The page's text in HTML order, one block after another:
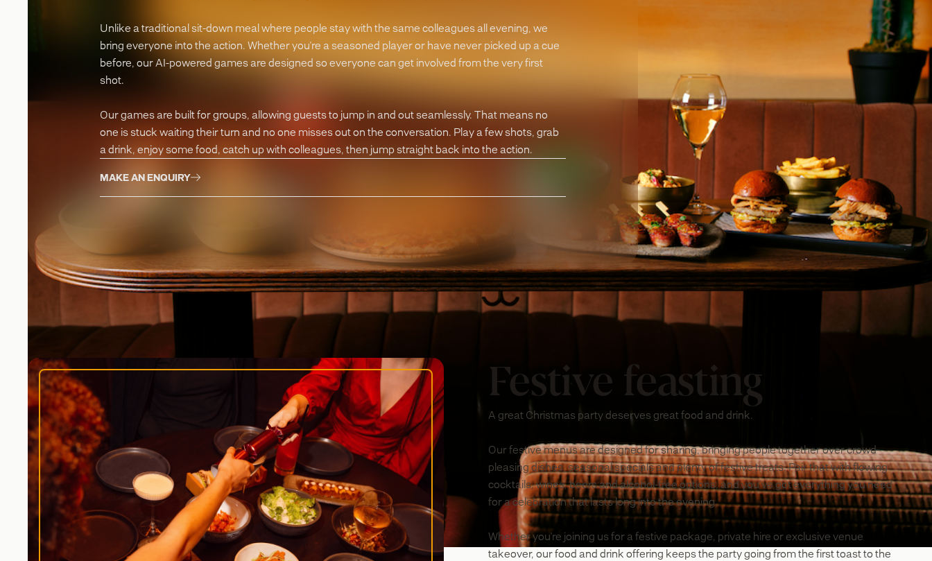
Unlike a traditional sit-down meal where people stay with the same colleagues all evening, we
bring everyone into the action. Whether you're a seasoned player or have never picked up a cue
before, our AI-powered games are designed so everyone can get involved from the very first
shot.
Our games are built for groups, allowing guests to jump in and out seamlessly. That means no
one is stuck waiting their turn and no one misses out on the conversation. Play a few shots, grab
a drink, enjoy some food, catch up with colleagues, then jump straight back into the action.
MAKE AN ENQUIRY
Festive feasting
A great Christmas party deserves great food and drink.
Our festive menus are designed for sharing, bringing people together over crowd-
pleasing dishes, seasonal specials and plenty of festive treats. Pair that with flowing
cocktails, wines, beers and alcohol-free options, and you've got everything you need
for a celebration that lasts long into the evening.
Whether you're joining us for a festive package, private hire or exclusive venue
takeover, our food and drink offering keeps the party going from the first toast to the